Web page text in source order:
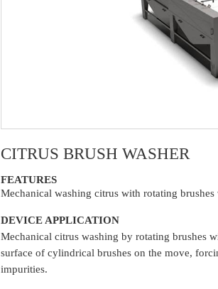
CITRUS BRUSH WASHER
FEATURES
Mechanical washing citrus with rotating
DEVICE APPLICATION
Mechanical citrus washing by rotating brushes
surface of cylindrical brushes on the move,
impurities.